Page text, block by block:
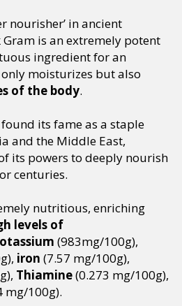
nourisher’ in ancient
is an extremely potent
ingredient for an
moisturizes but also
of the body.
its fame as a staple
and the Middle East,
its powers to deeply nourish
centuries.
nutritious, enriching
levels of
(983mg/100g),
iron (7.57 mg/100g),
Thiamine(0.273 mg/100g),
mg/100g).